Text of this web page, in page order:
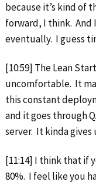
because it’s kind of
forward, I think. And
eventually. I guess
[10:59] The Lean
uncomfortable. It
this constant
and it goes through
server. It kinda
[11:14] I think that if
80%. I feel like you